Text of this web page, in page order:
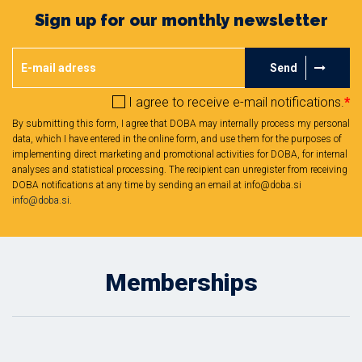
Sign up for our monthly newsletter
Send
I agree to receive e-mail notifications.*
By submitting this form, I agree that DOBA may internally process my personal
data, which I have entered in the online form, and use them for the purposes of
implementing direct marketing and promotional activities for DOBA, for internal
analyses and statistical processing. The recipient can unregister from receiving
DOBA notifications at any time by sending an email at info@doba.si
info@doba.si.
Memberships